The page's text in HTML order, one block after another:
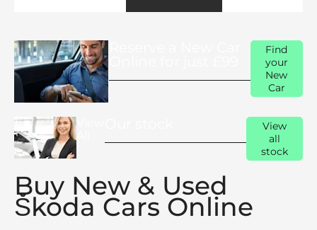
Find
your
New
Car
View
View
all
stock
Buy New & Used
Škoda Cars Online